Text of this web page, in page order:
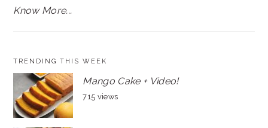
Know More...
TRENDING THIS WEEK
Mango Cake + Video!
715 views